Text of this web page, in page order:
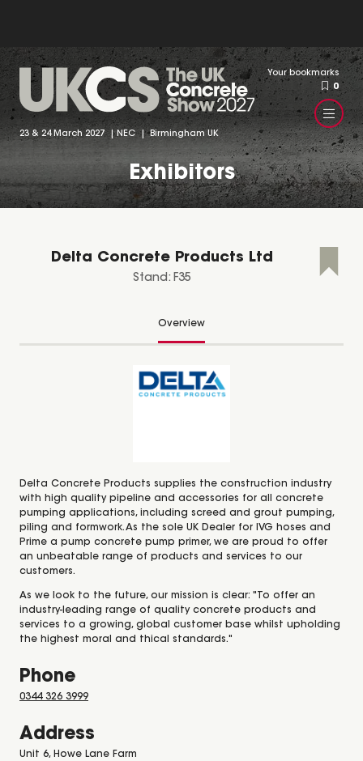
23 & 24 March 2027 | NEC | Birmingham UK
Your bookmarks
0
Exhibitors
Delta Concrete Products Ltd
Stand: F35
Overview
Delta Concrete Products supplies the construction industry
with high quality pipeline and accessories for all concrete
pumping applications, including screed and grout pumping,
piling and formwork. As the sole UK Dealer for IVG hoses and
Prime a pump concrete pump primer, we are proud to offer
an unbeatable range of products and services to our
customers.
As we look to the future, our mission is clear: "To offer an
industry-leading range of quality concrete products and
services to a growing, global customer base whilst upholding
the highest moral and thical standards."
Phone
0344 326 3999
Address
Unit 6, Howe Lane Farm